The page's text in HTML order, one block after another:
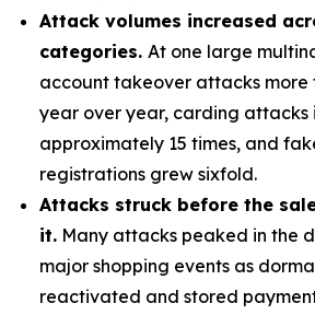
Attack volumes increased
categories. At one large
account takeover attacks more
year over year, carding attacks
approximately 15 times, and
registrations grew sixfold.
Attacks struck before the
it. Many attacks peaked in the
major shopping events as
reactivated and stored